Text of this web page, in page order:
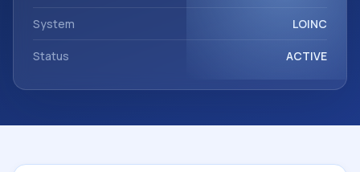
System LOINC
Status ACTIVE